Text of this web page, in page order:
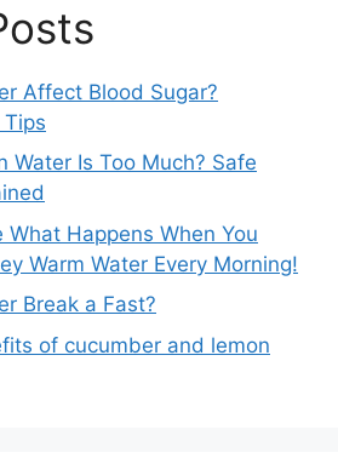
Affect Blood Sugar?
Water Is Too Much? Safe
What Happens When You
Warm Water Every Morning!
Break a Fast?
of cucumber and lemon